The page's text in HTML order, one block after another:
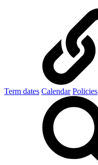
Term dates Calendar Policies